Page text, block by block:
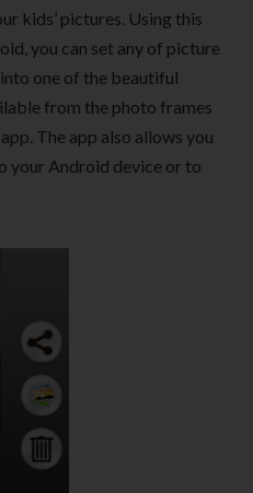
kids’ pictures. Using this
you can set any of picture
one of the beautiful
from the photo frames
The app also allows you
your Android device or to